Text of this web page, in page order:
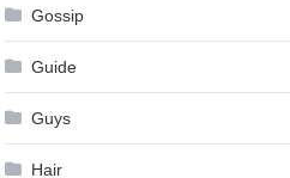
Gossip
Guide
Guys
Hair